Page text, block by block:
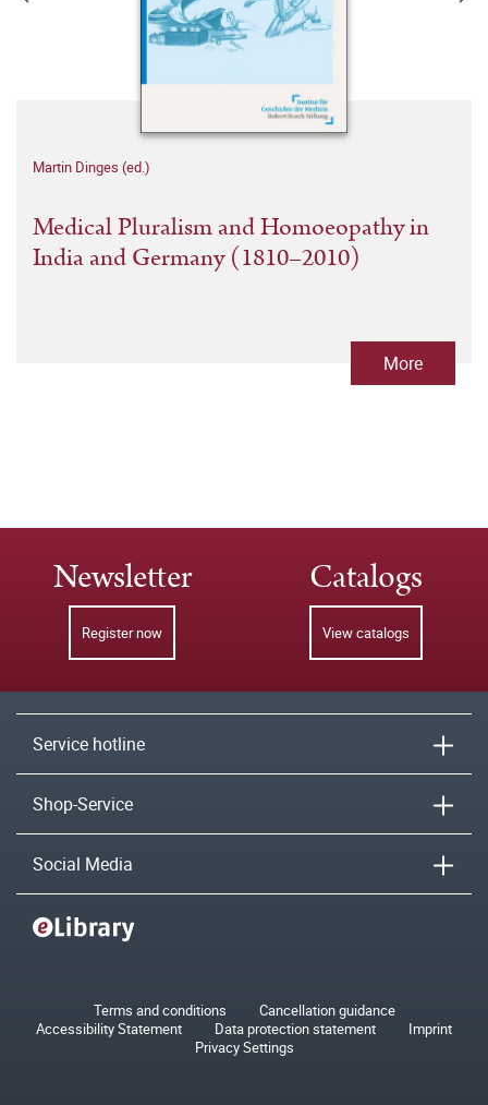
Martin Dinges (ed.)
Medical Pluralism and Homoeopathy in
India and Germany (1810–2010)
More
Newsletter
Register now
Catalogs
View catalogs
Service hotline
Shop-Service
Social Media
Terms and conditions
Cancellation guidance
Accessibility Statement
Data protection statement
Imprint
Privacy Settings